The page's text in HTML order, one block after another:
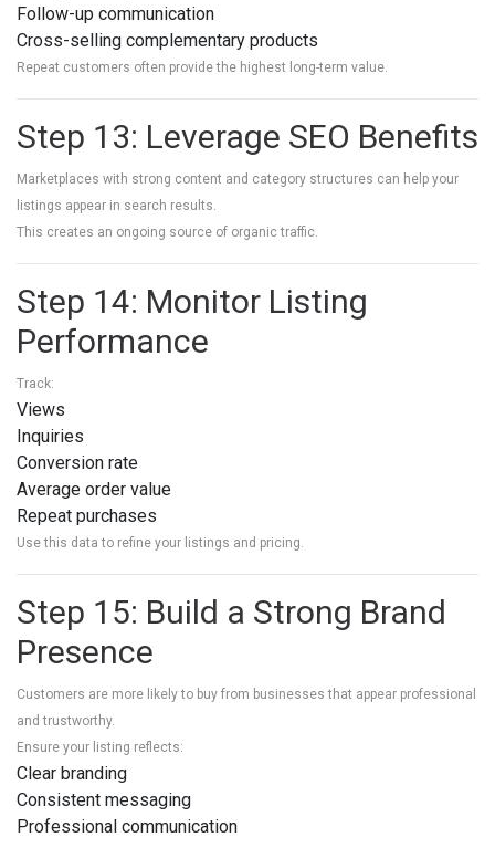
Follow-up communication
Cross-selling complementary products
Repeat customers often provide the highest long-term value.
Step 13: Leverage SEO Benefits
Marketplaces with strong content and category structures can help your
listings appear in search results.
This creates an ongoing source of organic traffic.
Step 14: Monitor Listing
Performance
Track:
Views
Inquiries
Conversion rate
Average order value
Repeat purchases
Use this data to refine your listings and pricing.
Step 15: Build a Strong Brand
Presence
Customers are more likely to buy from businesses that appear professional
and trustworthy.
Ensure your listing reflects:
Clear branding
Consistent messaging
Professional communication